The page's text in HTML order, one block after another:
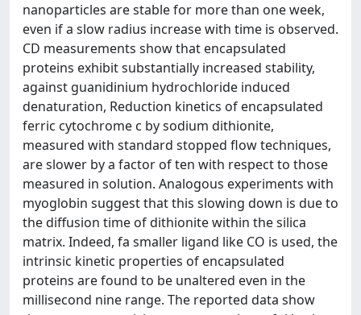
nanoparticles are stable for more than one week,
even if a slow radius increase with time is observed.
CD measurements show that encapsulated
proteins exhibit substantially increased stability,
against guanidinium hydrochloride induced
denaturation, Reduction kinetics of encapsulated
ferric cytochrome c by sodium dithionite,
measured with standard stopped flow techniques,
are slower by a factor of ten with respect to those
measured in solution. Analogous experiments with
myoglobin suggest that this slowing down is due to
the diffusion time of dithionite within the silica
matrix. Indeed, fa smaller ligand like CO is used, the
intrinsic kinetic properties of encapsulated
proteins are found to be unaltered even in the
millisecond nine range. The reported data show